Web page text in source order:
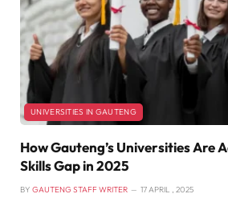
UNIVERSITIES IN GAUTENG
How Gauteng’s Universities Are
Skills Gap in 2025
BY GAUTENG STAFF WRITER 17 APRIL , 2025